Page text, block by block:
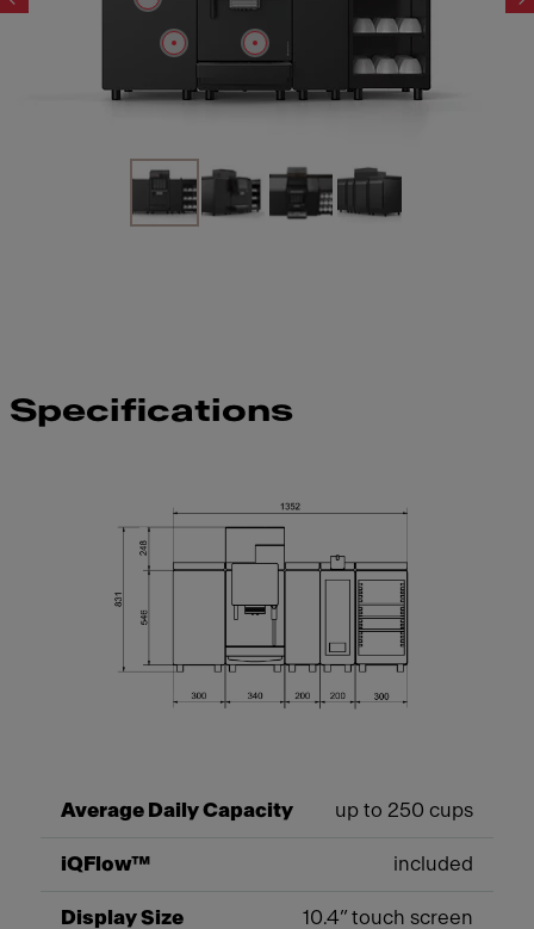
Specifications
Average Daily Capacity up to 250 cups
iQFlow™ included
Display Size 10.4” touch screen